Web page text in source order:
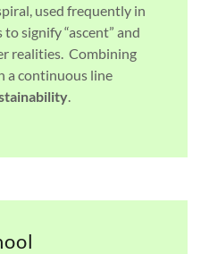
used frequently in
signify “ascent” and
realities. Combining
a continuous line
.